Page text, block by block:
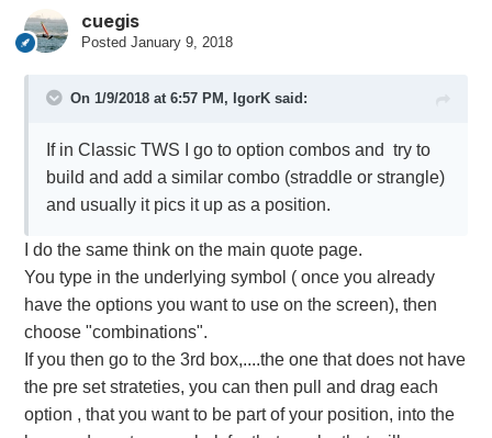
cuegis
Posted January 9, 2018
On 1/9/2018 at 6:57 PM, IgorKsaid:
If in Classic TWS I go to option combos and try to
build and add a similar combo (straddle or strangle)
and usually it pics it up as a position.
I do the same think on the main quote page.
You type in the underlying symbol ( once you already
have the options you want to use on the screen), then
choose "combinations".
If you then go to the 3rd box,....the one that does not have
the pre set strateties, you can then pull and drag each
option , that you want to be part of your position, into the